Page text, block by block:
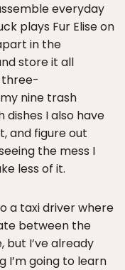
everyday
plays Fur Elise on
in the
store it all
three-
nine trash
dishes I also have
and figure out
the mess I
less of it.
a taxi driver where
between the
I’ve already
going to learn